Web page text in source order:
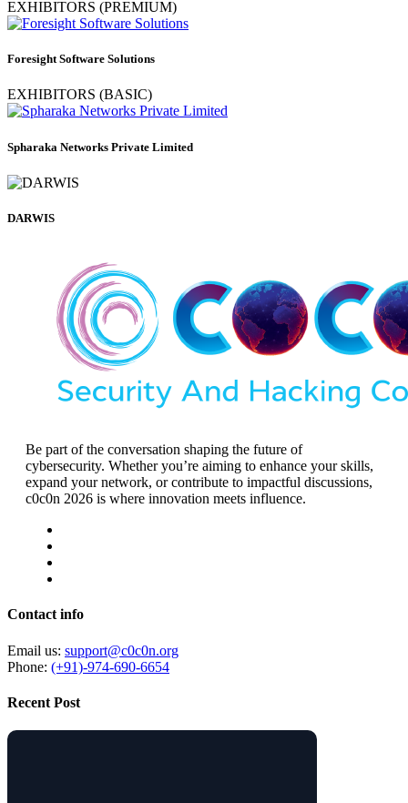
EXHIBITORS (PREMIUM)
Foresight Software Solutions
EXHIBITORS (BASIC)
Spharaka Networks Private Limited
DARWIS
Be part of the conversation shaping the future of
cybersecurity. Whether you’re aiming to enhance your skills,
expand your network, or contribute to impactful discussions,
c0c0n 2026 is where innovation meets influence.
Contact info
Email us: support@c0c0n.org
Phone: (+91)-974-690-6654
Recent Post